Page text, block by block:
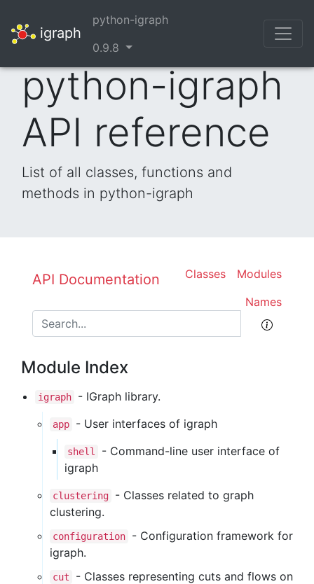
igraph
python-igraph
0.9.8
python-igraph
API reference
List of all classes, functions and
methods in python-igraph
API Documentation Modules
Classes
Names
Module Index
igraph - IGraph library.
app - User interfaces of igraph
shell
- Command-line user interface of
igraph
clustering
- Classes related to graph
clustering.
configuration
- Configuration framework for
igraph.
cut
- Classes representing cuts and flows on